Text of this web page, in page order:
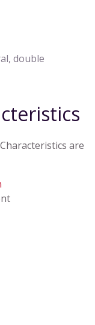
double
are